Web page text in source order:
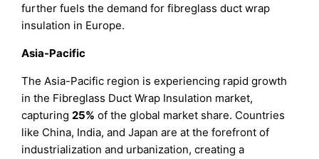
further fuels the demand for fibreglass duct wrap
insulation in Europe.
Asia-Pacific
The Asia-Pacific region is experiencing rapid growth
in the Fibreglass Duct Wrap Insulation market,
capturing 25% of the global market share. Countries
like China, India, and Japan are at the forefront of
industrialization and urbanization, creating a